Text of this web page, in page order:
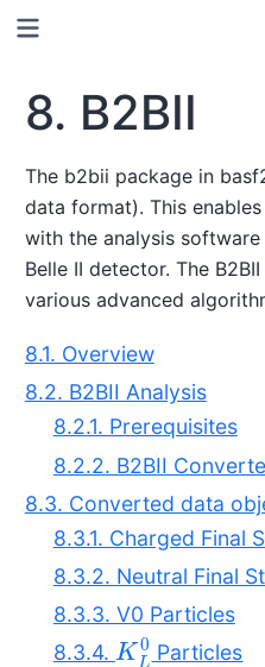
8. B2BII
The b2bii package in
data format). This
with the analysis
Belle II detector. The
various advanced
8.1. Overview
8.2. B2BII Analysis
8.2.1. Prerequisites
8.2.2. B2BII
8.3. Converted data
8.3.1. Charged Final
8.3.2. Neutral Final
8.3.3. V0 Particles
8.3.4. KL0Particles